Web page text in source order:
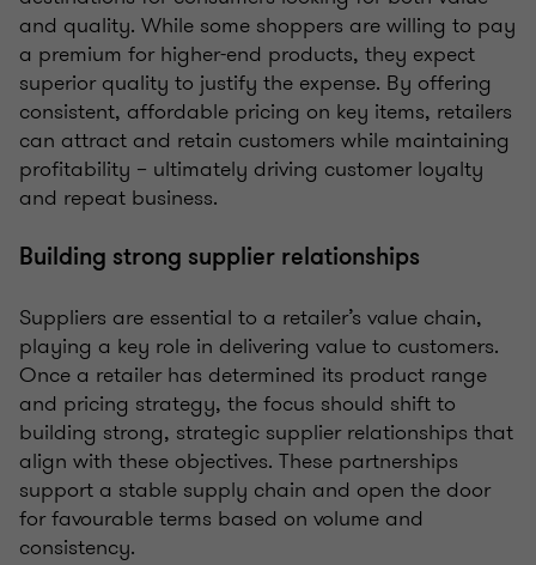
and quality. While some shoppers are willing to pay
a premium for higher-end products, they expect
superior quality to justify the expense. By offering
consistent, affordable pricing on key items, retailers
can attract and retain customers while maintaining
profitability – ultimately driving customer loyalty
and repeat business.
Building strong supplier relationships
Suppliers are essential to a retailer’s value chain,
playing a key role in delivering value to customers.
Once a retailer has determined its product range
and pricing strategy, the focus should shift to
building strong, strategic supplier relationships that
align with these objectives. These partnerships
support a stable supply chain and open the door
for favourable terms based on volume and
consistency.